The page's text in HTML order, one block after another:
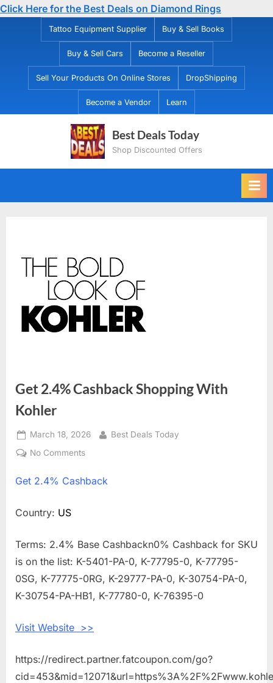
Click Here for the Best Deals on Diamond Rings
Tattoo Equipment Supplier Buy & Sell Books
Buy & Sell Cars Become a Reseller
Sell Your Products On Online Stores DropShipping
Become a Vendor Learn
Best Deals Today
Shop Discounted Offers
Get 2.4% Cashback Shopping With
Kohler
Posted
on
March 18, 2026 By
Best Deals Today
No Comments
2.4%
Get 2.4% Cashback
Country: US
Terms: 2.4% Base Cashbackn0% Cashback for SKU
is on the list: K-5401-PA-0, K-77795-0, K-77795-
0SG, K-77775-0RG, K-29777-PA-0, K-30754-PA-0,
K-30754-PA-HB1, K-77780-0, K-76395-0
Visit Website >>
https://redirect.partner.fatcoupon.com/go?